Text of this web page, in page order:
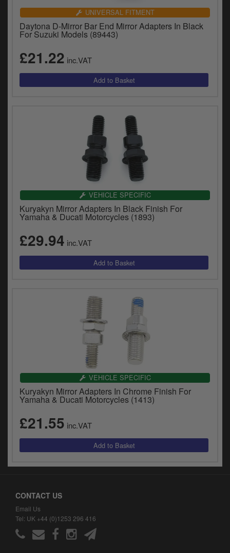
UNIVERSAL FITMENT
Daytona D-Mirror Bar End Mirror Adapters In Black
For Suzuki Models (89443)
£21.22 inc.VAT
VEHICLE SPECIFIC
Kuryakyn Mirror Adapters In Black Finish For
Yamaha & Ducati Motorcycles (1893)
£29.94 inc.VAT
VEHICLE SPECIFIC
Kuryakyn Mirror Adapters In Chrome Finish For
Yamaha & Ducati Motorcycles (1413)
£21.55 inc.VAT
CONTACT US
Email Us
Tel: UK +44 (0)1253 296 416